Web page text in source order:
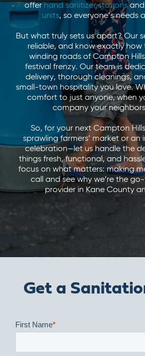
offer hand sanitizer stationsand
units, so everyone’s needs
But what truly sets us apart? Our
reliable, and know exactly
winding roads of Campton
festival frenzy. Our team is
delivery, thorough cleanings,
small-town hospitality you love.
comfort to just anyone, when
company your
So, for your next Campton
sprawling farmers’ market or
celebration—let us handle the
things fresh, functional, and
focus on what matters: making
call and see why we’re the
provider in Kane County
Get a